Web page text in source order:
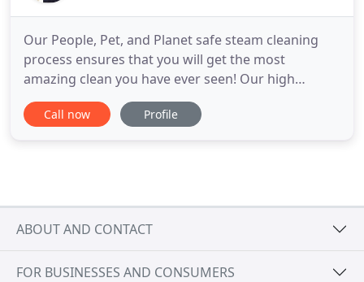
Our People, Pet, and Planet safe steam cleaning
process ensures that you will get the most
amazing clean you have ever seen! Our high
temperature steam extraction process is
completely safe for your family and pets. Clean
Call now Profile
ABOUT AND CONTACT
FOR BUSINESSES AND CONSUMERS